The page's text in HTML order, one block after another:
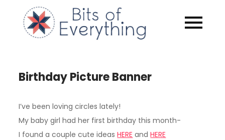
content
Bits of
Birthday Picture Banner
I’ve been loving circles lately!
My baby girl had her first birthday this month-
I found a couple cute ideasHERE andHERE